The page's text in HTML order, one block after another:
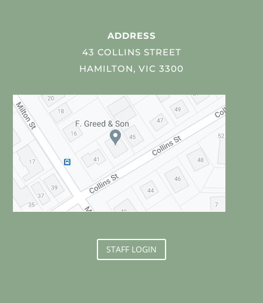
ADDRESS
43 COLLINS STREET
HAMILTON, VIC 3300
STAFF LOGIN